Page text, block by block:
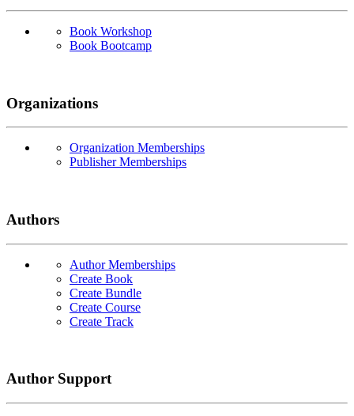
Book Workshop
Book Bootcamp
Organizations
Organization Memberships
Publisher Memberships
Authors
Author Memberships
Create Book
Create Bundle
Create Course
Create Track
Author Support